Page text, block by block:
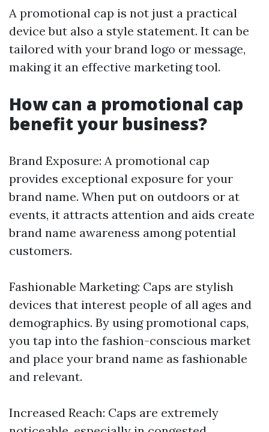
A promotional cap is not just a practical
device but also a style statement. It can be
tailored with your brand logo or message,
making it an effective marketing tool.
How can a promotional cap
benefit your business?
Brand Exposure: A promotional cap
provides exceptional exposure for your
brand name. When put on outdoors or at
events, it attracts attention and aids create
brand name awareness among potential
customers.
Fashionable Marketing: Caps are stylish
devices that interest people of all ages and
demographics. By using promotional caps,
you tap into the fashion-conscious market
and place your brand name as fashionable
and relevant.
Increased Reach: Caps are extremely